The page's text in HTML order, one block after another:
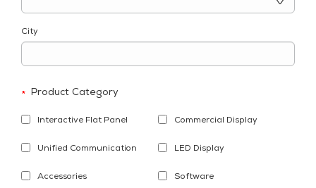
City
* Product Category
Interactive Flat Panel Commercial Display
Unified Communication LED Display
Accessories Software